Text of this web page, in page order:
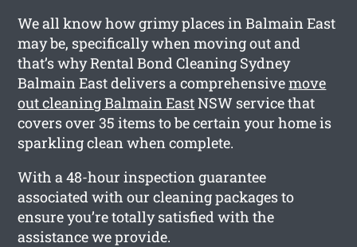
We all know how grimy places in Balmain East
may be, specifically when moving out and
that’s why Rental Bond Cleaning Sydney
Balmain East delivers a comprehensivemove
out cleaning Balmain EastNSW service that
covers over 35 items to be certain your home is
sparkling clean when complete.
With a 48-hour inspection guarantee
associated with our cleaning packages to
ensure you’re totally satisfied with the
assistance we provide.